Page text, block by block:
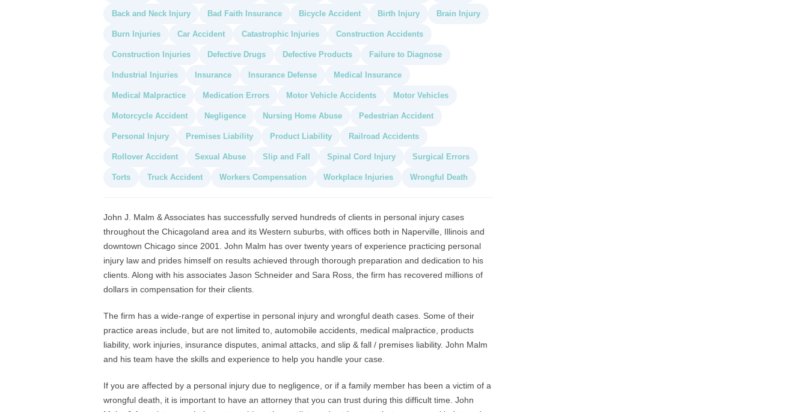
Back and Neck Injury Bad Faith Insurance Bicycle Accident Birth Injury Brain Injury
Burn Injuries Car Accident Catastrophic Injuries Construction Accidents
Construction Injuries Defective Drugs Defective Products Failure to Diagnose
Industrial Injuries Insurance Insurance Defense Medical Insurance
Medical Malpractice Medication Errors Motor Vehicle Accidents Motor Vehicles
Motorcycle Accident Negligence Nursing Home Abuse Pedestrian Accident
Personal Injury Premises Liability Product Liability Railroad Accidents
Rollover Accident Sexual Abuse Slip and Fall Spinal Cord Injury Surgical Errors
Torts Truck Accident Workers Compensation Workplace Injuries Wrongful Death
John J. Malm & Associates has successfully served hundreds of clients in personal injury cases
throughout the Chicagoland area and its Western suburbs, with offices both in Naperville, Illinois and
downtown Chicago since 2001. John Malm has over twenty years of experience practicing personal
injury law and prides himself on results achieved through thorough preparation and dedication to his
clients. Along with his associates Jason Schneider and Sara Ross, the firm has recovered millions of
dollars in compensation for their clients.
The firm has a wide-range of expertise in personal injury and wrongful death cases. Some of their
practice areas include, but are not limited to, automobile accidents, medical malpractice, products
liability, work injuries, insurance disputes, animal attacks, and slip & fall / premises liability. John Malm
and his team have the skills and experience to help you handle your case.
If you are affected by a personal injury due to negligence, or if a family member has been a victim of a
wrongful death, it is important to have an attorney that you can trust during this difficult time. John